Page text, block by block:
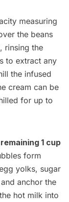
measuring
the beans
rinsing the
to extract any
the infused
cream can be
for up to
remaining 1 cup
form
yolks, sugar
anchor the
hot milk into